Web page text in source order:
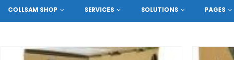
COLLSAM SHOP SERVICES SOLUTIONS PAGES